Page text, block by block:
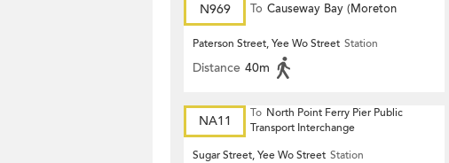
N969 To Causeway Bay (Moreton
Terrace)
Paterson Street, Yee Wo Street Station
Distance 40m
NA11 To North Point Ferry Pier Public
Transport Interchange
Sugar Street, Yee Wo Street Station